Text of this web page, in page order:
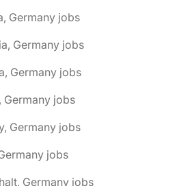
Germany jobs
Germany jobs
Germany jobs
Germany jobs
Germany jobs
jobs
Germany jobs